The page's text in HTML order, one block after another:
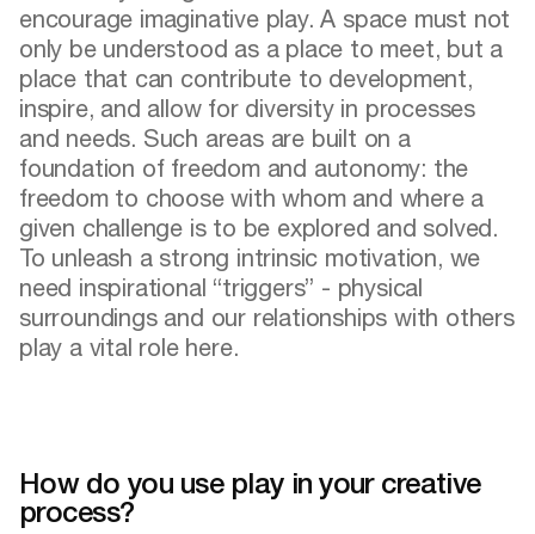
encourage imaginative play. A space must not
only be understood as a place to meet, but a
place that can contribute to development,
inspire, and allow for diversity in processes
and needs. Such areas are built on a
foundation of freedom and autonomy: the
freedom to choose with whom and where a
given challenge is to be explored and solved.
To unleash a strong intrinsic motivation, we
need inspirational “triggers” - physical
surroundings and our relationships with others
play a vital role here.
How do you use play in your creative
process?